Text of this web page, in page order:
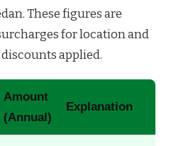
These figures are
for location and
applied.
Amount
(Annual)
Explanation